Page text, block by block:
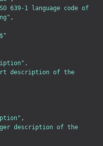
639-1 language code of
,
,
description of the
,
description of the